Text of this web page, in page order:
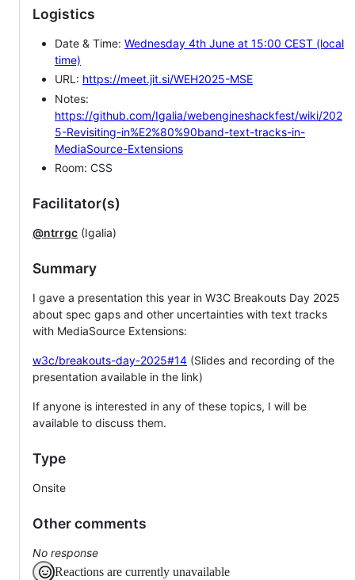
Logistics
Date & Time: Wednesday 4th June at 15:00 CEST (local
time)
URL: https://meet.jit.si/WEH2025-MSE
Notes:
https://github.com/Igalia/webengineshackfest/wiki/202
5-Revisiting-in%E2%80%90band-text-tracks-in-
MediaSource-Extensions
Room: CSS
Facilitator(s)
@ntrrgc (Igalia)
Summary
I gave a presentation this year in W3C Breakouts Day 2025
about spec gaps and other uncertainties with text tracks
with MediaSource Extensions:
w3c/breakouts-day-2025#14 (Slides and recording of the
presentation available in the link)
If anyone is interested in any of these topics, I will be
available to discuss them.
Type
Onsite
Other comments
No response
Reactions are currently unavailable